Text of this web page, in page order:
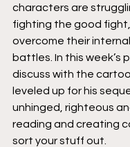
characters are
fighting the good
overcome their
battles. In this week’s
discuss with the
leveled up for his
unhinged, righteous
reading and creating
sort your stuff out.